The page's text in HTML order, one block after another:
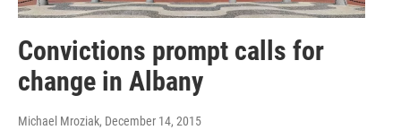
Convictions prompt calls for
change in Albany
Michael Mroziak, December 14, 2015